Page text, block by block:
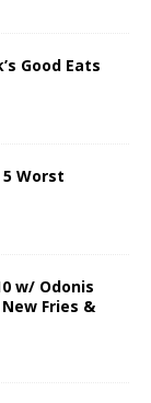
Good Eats
Worst
w/ Odonis
Fries &